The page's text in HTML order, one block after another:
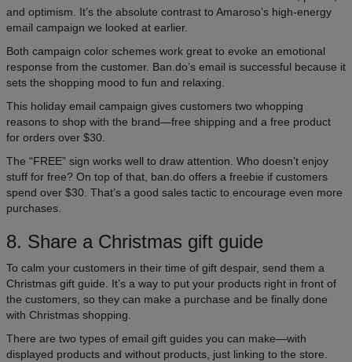
and optimism. It’s the absolute contrast to Amaroso’s high-energy
email campaign we looked at earlier.
Both campaign color schemes work great to evoke an emotional
response from the customer. Ban.do’s email is successful because it
sets the shopping mood to fun and relaxing.
This holiday email campaign gives customers two whopping
reasons to shop with the brand—free shipping and a free product
for orders over $30.
The “FREE” sign works well to draw attention. Who doesn’t enjoy
stuff for free? On top of that, ban.do offers a freebie if customers
spend over $30. That’s a good sales tactic to encourage even more
purchases.
8. Share a Christmas gift guide
To calm your customers in their time of gift despair, send them a
Christmas gift guide. It’s a way to put your products right in front of
the customers, so they can make a purchase and be finally done
with Christmas shopping.
There are two types of email gift guides you can make—with
displayed products and without products, just linking to the store.